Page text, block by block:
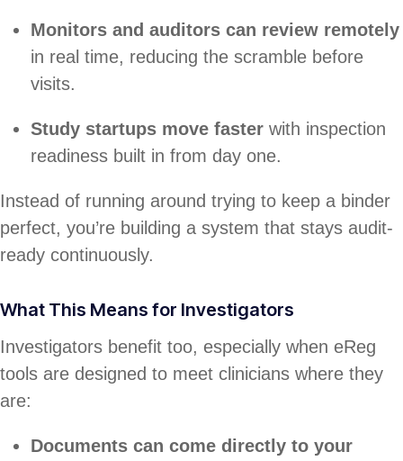
Monitors and auditors can review remotely
in real time, reducing the scramble before
visits.
Study startups move faster with inspection
readiness built in from day one.
Instead of running around trying to keep a binder
perfect, you’re building a system that stays audit-
ready continuously.
What This Means for Investigators
Investigators benefit too, especially when eReg
tools are designed to meet clinicians where they
are:
Documents can come directly to your